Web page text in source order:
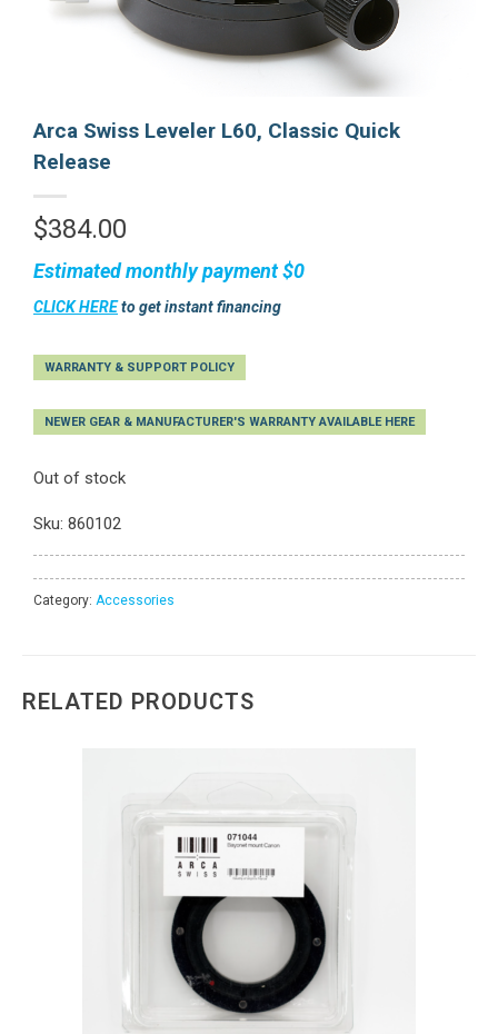
Arca Swiss Leveler L60, Classic Quick
Release
$384.00
Estimated monthly payment$0
CLICK HEREto get instant financing
WARRANTY & SUPPORT POLICY
NEWER GEAR & MANUFACTURER'S WARRANTY AVAILABLE HERE
Out of stock
Sku: 860102
Category: Accessories
RELATED PRODUCTS